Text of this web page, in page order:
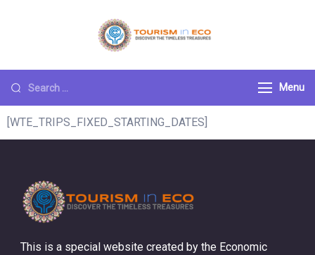
Menu
[WTE_TRIPS_FIXED_STARTING_DATES]
This is a special website created by the Economic